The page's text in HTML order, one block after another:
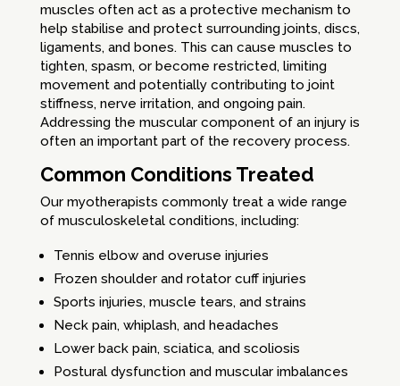
muscles often act as a protective mechanism to
help stabilise and protect surrounding joints, discs,
ligaments, and bones. This can cause muscles to
tighten, spasm, or become restricted, limiting
movement and potentially contributing to joint
stiffness, nerve irritation, and ongoing pain.
Addressing the muscular component of an injury is
often an important part of the recovery process.
Common Conditions Treated
Our myotherapists commonly treat a wide range
of musculoskeletal conditions, including:
Tennis elbow and overuse injuries
Frozen shoulder and rotator cuff injuries
Sports injuries, muscle tears, and strains
Neck pain, whiplash, and headaches
Lower back pain, sciatica, and scoliosis
Postural dysfunction and muscular imbalances